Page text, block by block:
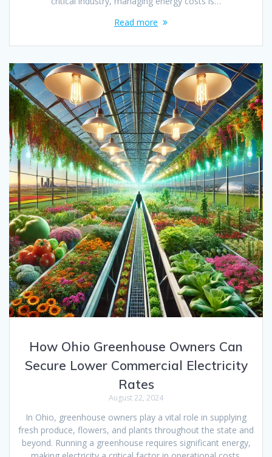
Read more
How Ohio Greenhouse Owners Can
Secure Lower Commercial Electricity
Rates
August 22, 2024
In Ohio, greenhouse owners play a vital role in supplying
fresh produce, flowers, and plants throughout the state and
beyond. Running a greenhouse requires significant energy,